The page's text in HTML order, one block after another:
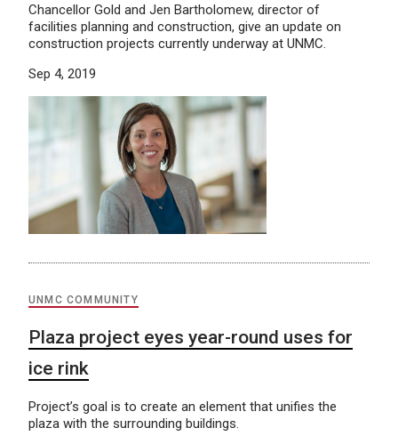
Chancellor Gold and Jen Bartholomew, director of
facilities planning and construction, give an update on
construction projects currently underway at UNMC.
Sep 4, 2019
UNMC COMMUNITY
Plaza project eyes year-round uses for
ice rink
Project’s goal is to create an element that unifies the
plaza with the surrounding buildings.